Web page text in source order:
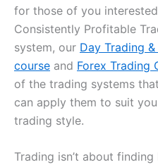
for those of you
Consistently Profitable
system, our Day Trading
course and Forex Trading
of the trading systems
can apply them to suit
trading style.
Trading isn’t about finding